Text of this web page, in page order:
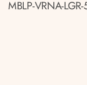
MBLP-VRNA-LGR-